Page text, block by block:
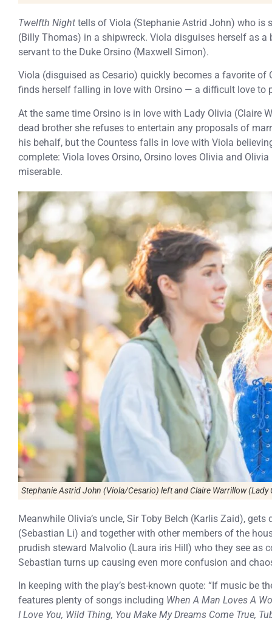
Twelfth Night tells of Viola (Stephanie Astrid John) who is
(Billy Thomas) in a shipwreck. Viola disguises herself as a
servant to the Duke Orsino (Maxwell Simon).
Viola (disguised as Cesario) quickly becomes a favorite of
finds herself falling in love with Orsino — a difficult love to
At the same time Orsino is in love with Lady Olivia (Claire
dead brother she refuses to entertain any proposals of
his behalf, but the Countess falls in love with Viola
complete: Viola loves Orsino, Orsino loves Olivia and
miserable.
Stephanie Astrid John (Viola/Cesario) left and Claire Warrillow (Lady
Meanwhile Olivia’s uncle, Sir Toby Belch (Karlis Zaid),
(Sebastian Li) and together with other members of the
prudish steward Malvolio (Laura iris Hill) who they see as
Sebastian turns up causing even more confusion and
In keeping with the play’s best-known quote: “If music be
features plenty of songs including When A Man Loves A
I Love You, Wild Thing, You Make My Dreams Come True,